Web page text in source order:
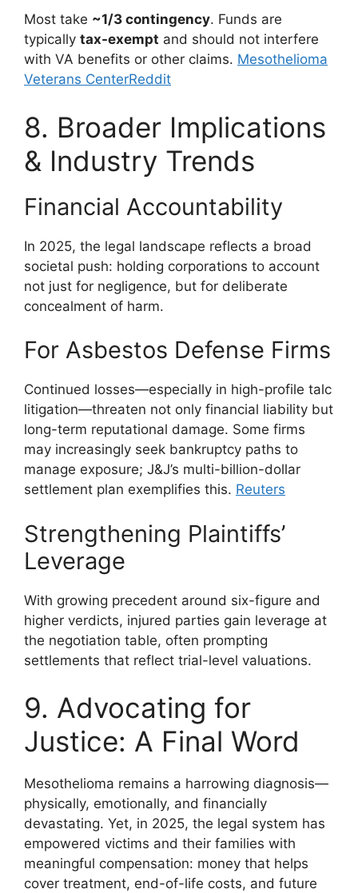
Most take ~1/3 contingency. Funds are
typically tax-exempt and should not interfere
with VA benefits or other claims. Mesothelioma
Veterans CenterReddit
8. Broader Implications
& Industry Trends
Financial Accountability
In 2025, the legal landscape reflects a broad
societal push: holding corporations to account
not just for negligence, but for deliberate
concealment of harm.
For Asbestos Defense Firms
Continued losses—especially in high-profile talc
litigation—threaten not only financial liability but
long-term reputational damage. Some firms
may increasingly seek bankruptcy paths to
manage exposure; J&J’s multi-billion-dollar
settlement plan exemplifies this. Reuters
Strengthening Plaintiffs’
Leverage
With growing precedent around six-figure and
higher verdicts, injured parties gain leverage at
the negotiation table, often prompting
settlements that reflect trial-level valuations.
9. Advocating for
Justice: A Final Word
Mesothelioma remains a harrowing diagnosis—
physically, emotionally, and financially
devastating. Yet, in 2025, the legal system has
empowered victims and their families with
meaningful compensation: money that helps
cover treatment, end-of-life costs, and future